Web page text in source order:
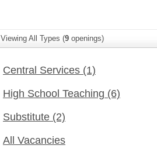
Viewing All Types (9 openings)
Central Services (1)
High School Teaching (6)
Substitute (2)
All Vacancies